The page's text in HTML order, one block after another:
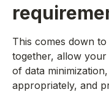
This comes down
together, allow
of data
appropriately, and